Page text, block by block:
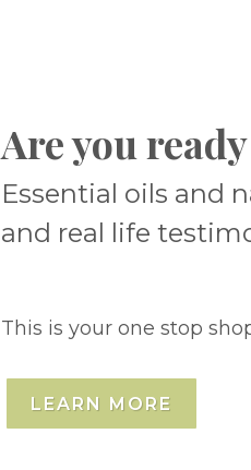
Are you
Essential oils and
and real life
This is your one stop
LEARN MORE